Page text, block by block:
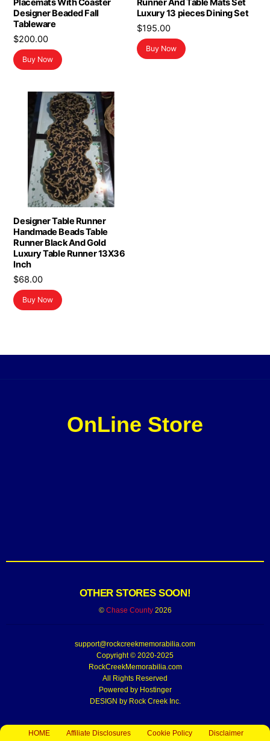
Placemats With Coaster
Designer Beaded Fall
Tableware
$200.00
Buy Now
Runner And Table Mats Set
Luxury 13 pieces Dining Set
$195.00
Buy Now
Designer Table Runner
Handmade Beads Table
Runner Black And Gold
Luxury Table Runner 13X36
Inch
$68.00
Buy Now
OnLine Store
OTHER STORES SOON!
© Chase County2026
support@rockcreekmemorabilia.com
Copyright © 2020-2025
RockCreekMemorabilia.com
All Rights Reserved
Powered by Hostinger
DESIGN by Rock Creek Inc.
HOME Affiliate Disclosures Cookie Policy Disclaimer